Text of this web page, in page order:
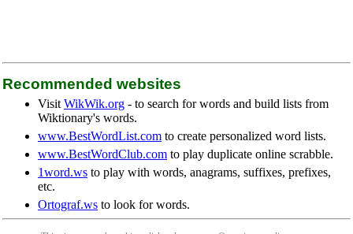
Recommended websites
Visit WikWik.org - to search for words and build lists from
Wiktionary's words.
www.BestWordList.com to create personalized word lists.
www.BestWordClub.com to play duplicate online scrabble.
1word.ws to play with words, anagrams, suffixes, prefixes,
etc.
Ortograf.ws to look for words.